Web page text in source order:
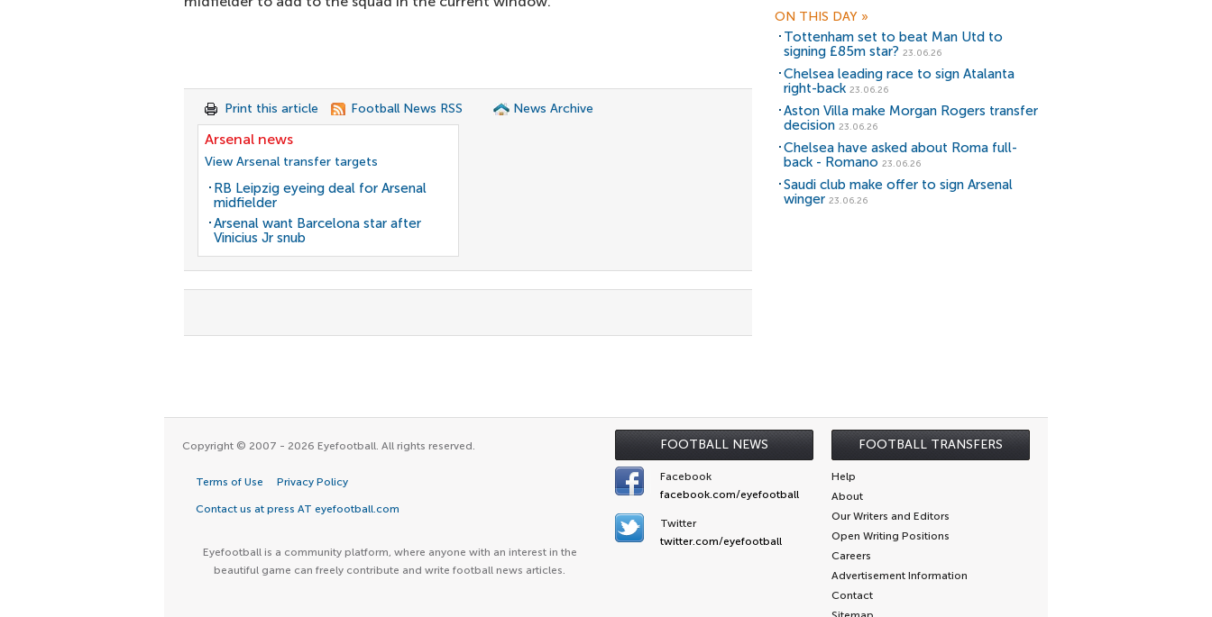
Print this article Football News RSS News Archive
Arsenal news
View Arsenal transfer targets
RB Leipzig eyeing deal for Arsenal
midfielder
Arsenal want Barcelona star after
Vinicius Jr snub
ON THIS DAY »
Tottenham set to beat Man Utd to
signing £85m star? 23.06.26
Chelsea leading race to sign Atalanta
right-back 23.06.26
Aston Villa make Morgan Rogers transfer
decision 23.06.26
Chelsea have asked about Roma full-
back - Romano 23.06.26
Saudi club make offer to sign Arsenal
winger 23.06.26
FOOTBALL NEWS FOOTBALL TRANSFERS
Copyright © 2007 - 2026 Eyefootball. All rights reserved.
Terms of Use Privacy Policy
Contact us at press AT eyefootball.com
Eyefootball is a community platform, where anyone with an interest in the
beautiful game can freely contribute and write football news articles.
Facebook
facebook.com/eyefootball
Twitter
twitter.com/eyefootball
Help
About
Our Writers and Editors
Open Writing Positions
Careers
Advertisement Information
Contact